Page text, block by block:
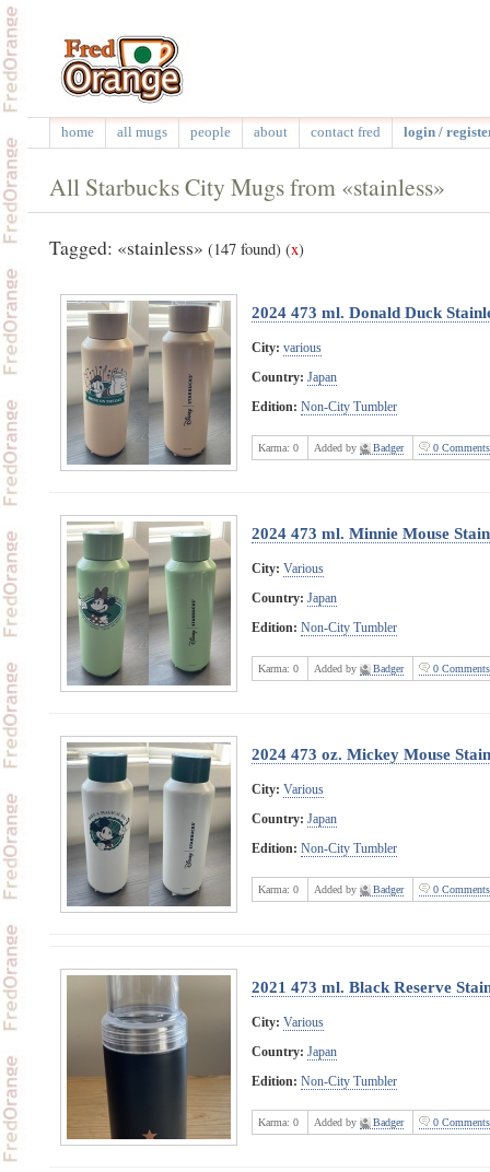
home all mugs people about contact fred login /
All Starbucks City Mugs from «stainless»
Tagged: «stainless» (147 found) (x)
2024 473 ml. Donald Duck
City: various
Country: Japan
Edition: Non-City Tumbler
Karma: 0 Added by Badger 0 Comments
2024 473 ml. Minnie Mouse
City: Various
Country: Japan
Edition: Non-City Tumbler
Karma: 0 Added by Badger 0 Comments
2024 473 oz. Mickey Mouse
City: Various
Country: Japan
Edition: Non-City Tumbler
Karma: 0 Added by Badger 0 Comments
2021 473 ml. Black Reserve
City: Various
Country: Japan
Edition: Non-City Tumbler
Karma: 0 Added by Badger 0 Comments